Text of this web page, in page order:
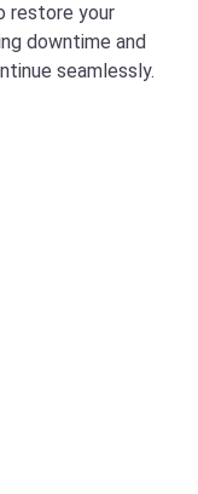
restore your
downtime and
seamlessly.